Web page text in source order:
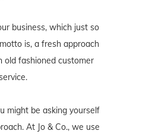
business, which just so
is, a fresh approach
old fashioned customer
might be asking yourself
At Jo & Co., we use